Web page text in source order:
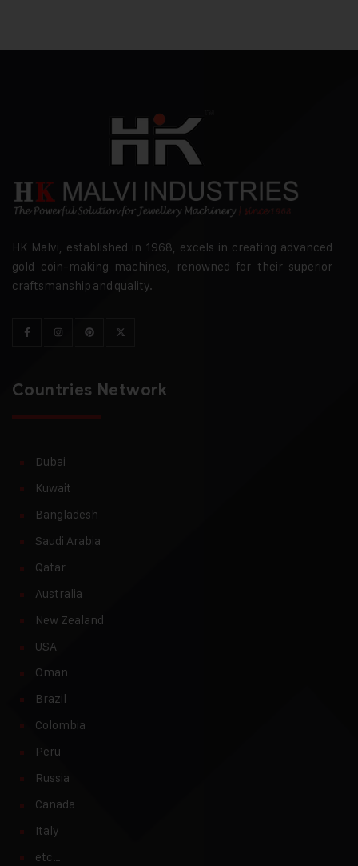
HK Malvi, established in 1968, excels in creating advanced
gold coin-making machines, renowned for their superior
craftsmanship and quality.
Countries Network
Dubai
Kuwait
Bangladesh
Saudi Arabia
Qatar
Australia
New Zealand
USA
Oman
Brazil
Colombia
Peru
Russia
Canada
Italy
etc…